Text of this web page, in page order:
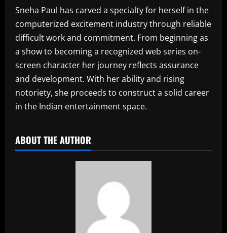
Sneha Paul has carved a specialty for herself in the
computerized excitement industry through reliable
difficult work and commitment. From beginning as
a show to becoming a recognized web series on-
screen character her journey reflects assurance
and development. With her ability and rising
notoriety, she proceeds to construct a solid career
in the Indian entertainment space.
ABOUT THE AUTHOR